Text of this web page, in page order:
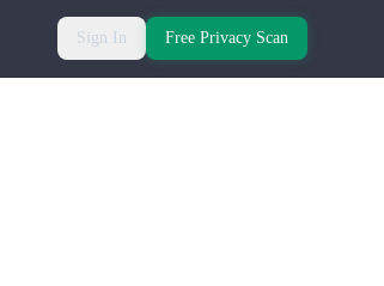
Sign In Free Privacy Scan